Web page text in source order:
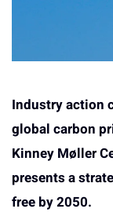
Industry action
global carbon
Kinney Møller
presents a
free by 2050.